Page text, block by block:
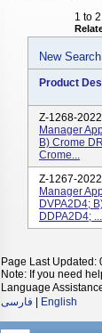
1 to
New Search
Product
Z-1268-
Manager
B) Crome
Crome...
Z-1267-
Manager
DVPA2D4;
DDPA2D4; ...
Page Last Updated:
Note: If you need
Language
فارسی
English